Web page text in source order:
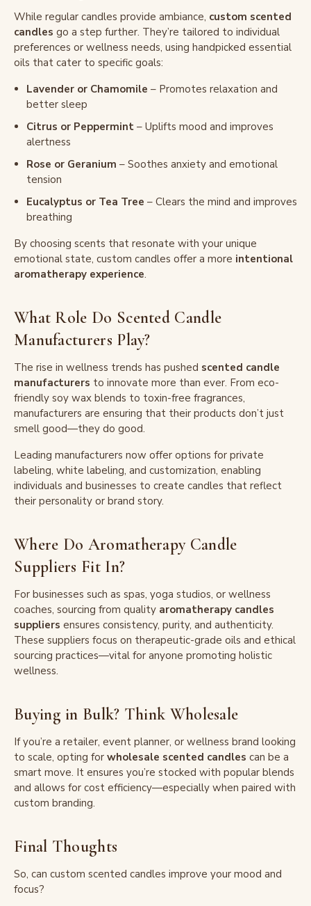
While regular candles provide ambiance, custom scented
candles go a step further. They’re tailored to individual
preferences or wellness needs, using handpicked essential
oils that cater to specific goals:
Lavender or Chamomile – Promotes relaxation and
better sleep
Citrus or Peppermint – Uplifts mood and improves
alertness
Rose or Geranium – Soothes anxiety and emotional
tension
Eucalyptus or Tea Tree – Clears the mind and improves
breathing
By choosing scents that resonate with your unique
emotional state, custom candles offer a more intentional
aromatherapy experience.
What Role Do Scented Candle
Manufacturers Play?
The rise in wellness trends has pushed scented candle
manufacturers to innovate more than ever. From eco-
friendly soy wax blends to toxin-free fragrances,
manufacturers are ensuring that their products don’t just
smell good—they do good.
Leading manufacturers now offer options for private
labeling, white labeling, and customization, enabling
individuals and businesses to create candles that reflect
their personality or brand story.
Where Do Aromatherapy Candle
Suppliers Fit In?
For businesses such as spas, yoga studios, or wellness
coaches, sourcing from quality aromatherapy candles
suppliers ensures consistency, purity, and authenticity.
These suppliers focus on therapeutic-grade oils and ethical
sourcing practices—vital for anyone promoting holistic
wellness.
Buying in Bulk? Think Wholesale
If you’re a retailer, event planner, or wellness brand looking
to scale, opting for wholesale scented candles can be a
smart move. It ensures you’re stocked with popular blends
and allows for cost efficiency—especially when paired with
custom branding.
Final Thoughts
So, can custom scented candles improve your mood and
focus?